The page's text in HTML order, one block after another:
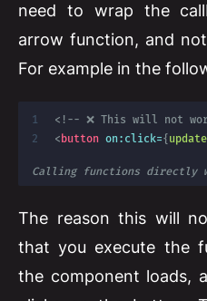
need to wrap the
arrow function, and
For example in the
<!-- ❌ This will not
< button on: click={
Calling functions directly
The reason this will
that you execute the
the component loads,